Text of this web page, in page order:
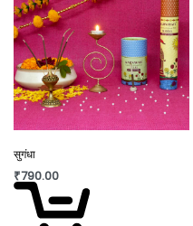
सुगंधा
₹790.00